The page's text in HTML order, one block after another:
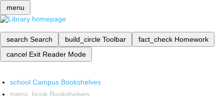
menu
search Search build_circle Toolbar fact_check Homework
cancel Exit Reader Mode
school Campus Bookshelves
menu_book Bookshelves